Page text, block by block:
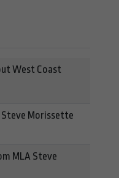
West Coast
Morissette
MLA Steve